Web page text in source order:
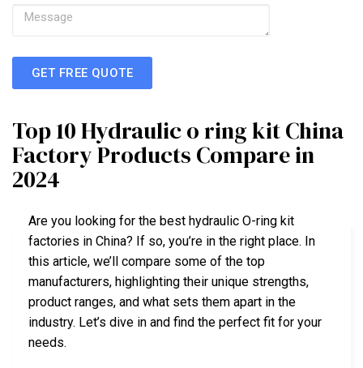
GET FREE QUOTE
Top 10 Hydraulic o ring kit China
Factory Products Compare in
2024
Are you looking for the best hydraulic O-ring kit
factories in China? If so, you’re in the right place. In
this article, we’ll compare some of the top
manufacturers, highlighting their unique strengths,
product ranges, and what sets them apart in the
industry. Let’s dive in and find the perfect fit for your
needs.